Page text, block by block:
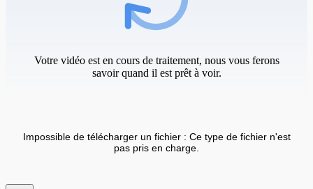
Votre vidéo est en cours de traitement, nous vous ferons
savoir quand il est prêt à voir.
Impossible de télécharger un fichier : Ce type de fichier n'est
pas pris en charge.